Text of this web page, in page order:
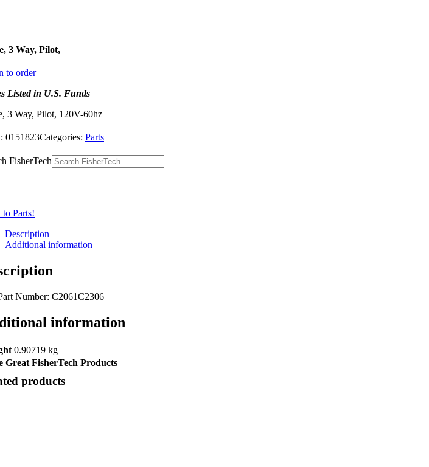
3 Way, Pilot,
to order
Listed in U.S. Funds
3 Way, Pilot, 120V-60hz
0151823Categories: Parts
FisherTech
to Parts!
Description
Additional information
Number: C2061C2306
information
0.90719 kg
Great FisherTech Products
products